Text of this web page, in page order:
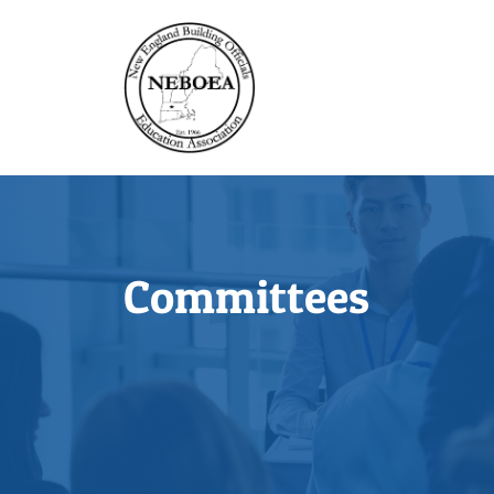
Committees